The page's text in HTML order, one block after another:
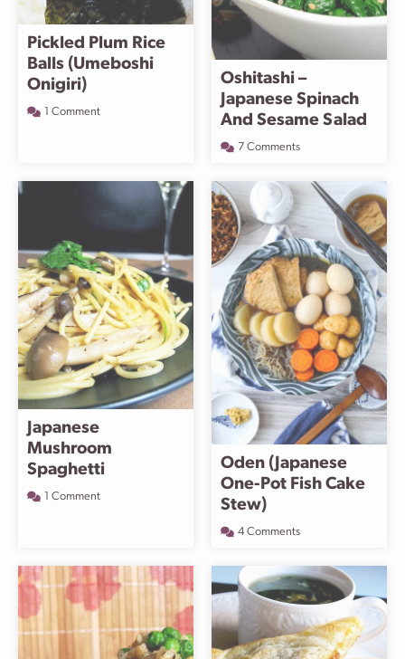
Pickled Plum Rice
Balls (Umeboshi
Onigiri)
1 Comment
Oshitashi –
Japanese Spinach
And Sesame Salad
7 Comments
Japanese
Mushroom
Spaghetti
1 Comment
Oden (Japanese
One-Pot Fish Cake
Stew)
4 Comments